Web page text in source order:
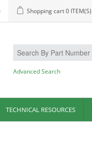
Shopping cart0 ITEM(S)
Advanced Search
TECHNICAL RESOURCES